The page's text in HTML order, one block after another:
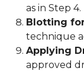
as in Step 4.
Blotting
technique
Applying
approved